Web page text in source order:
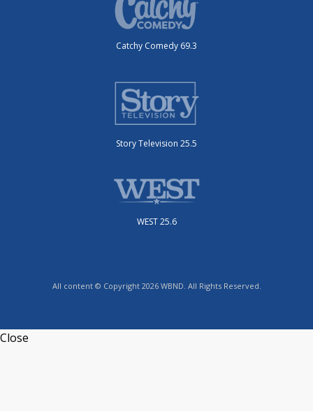
Catchy Comedy 69.3
Story Television 25.5
WEST 25.6
All content © Copyright 2026 WBND. All Rights Reserved.
Close